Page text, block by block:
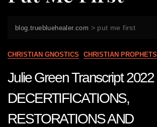
blog.truebluehealer.com > put me first
CHRISTIAN GNOSTICS CHRISTIAN PROPHETS
Julie Green Transcript 2022
DECERTIFICATIONS,
RESTORATIONS AND